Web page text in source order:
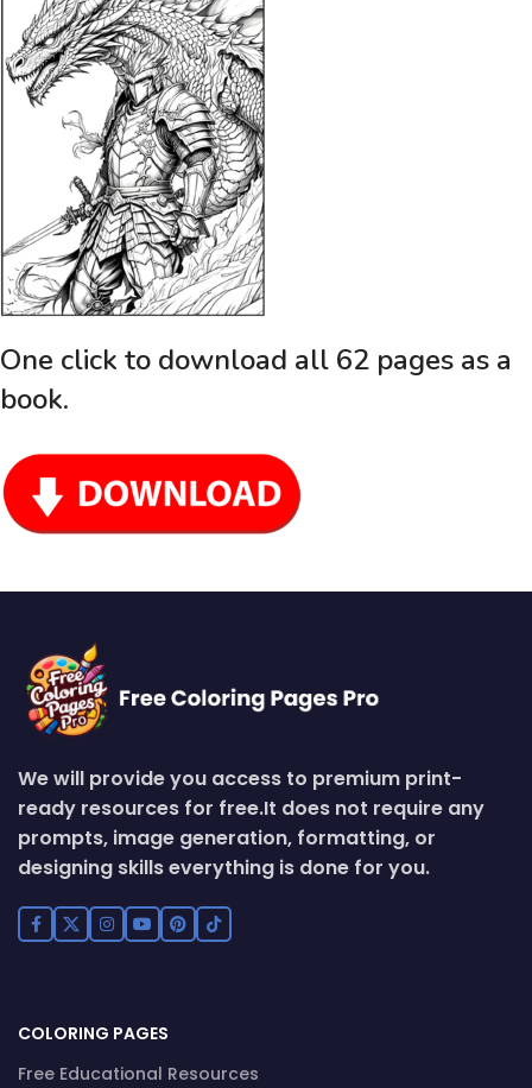
One click to download all 62 pages as a
book.
We will provide you access to premium print-
ready resources for free.It does not require any
prompts, image generation, formatting, or
designing skills everything is done for you.
COLORING PAGES
Free Educational Resources